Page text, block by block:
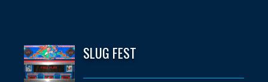
SLUG FEST